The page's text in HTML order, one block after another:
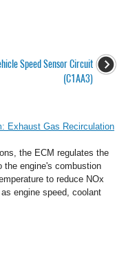
Speed Sensor Circuit
(C1AA3)
Exhaust Gas Recirculation
the ECM regulates the
engine's combustion
to reduce NOx
engine speed, coolant